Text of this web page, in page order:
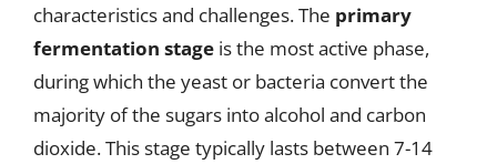
characteristics and challenges. The primary
fermentation stage is the most active phase,
during which the yeast or bacteria convert the
majority of the sugars into alcohol and carbon
dioxide. This stage typically lasts between 7-14